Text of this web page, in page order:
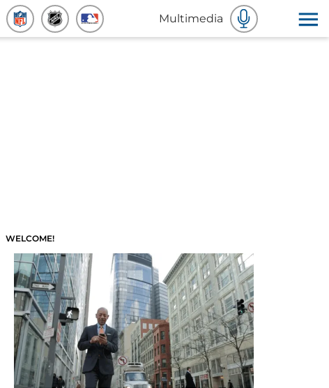
Multimedia
WELCOME!